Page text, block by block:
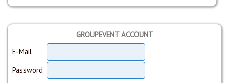
GROUPEVENT ACCOUNT
E-Mail
Password